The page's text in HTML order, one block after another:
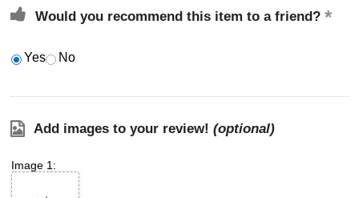
Would you recommend this item to a friend?
Yes No
Add images to your review! (optional)
Image 1: